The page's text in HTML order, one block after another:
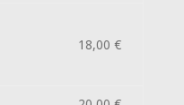
18,00 €